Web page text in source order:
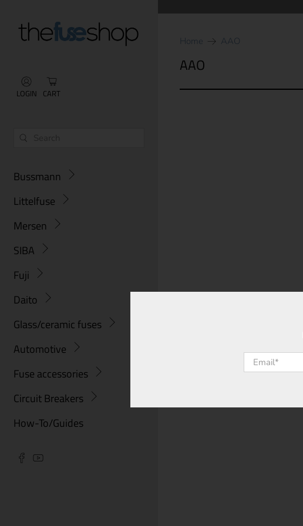
LOGIN CART
Bussmann
Littelfuse
Mersen
SIBA
Fuji
Daito
Glass/ceramic fuses
Automotive
Fuse accessories
Circuit Breakers
How-To/Guides
Home AAO
AAO
Email*